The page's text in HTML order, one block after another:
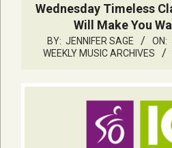
Wednesday Timeless
Will Make You
BY: JENNIFER SAGE ON:
WEEKLY MUSIC ARCHIVES